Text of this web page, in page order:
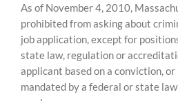
Skip
to
content
As of November 4, 2010,
prohibited from asking about
job application, except for
state law, regulation or
applicant based on a conviction,
mandated by a federal or state